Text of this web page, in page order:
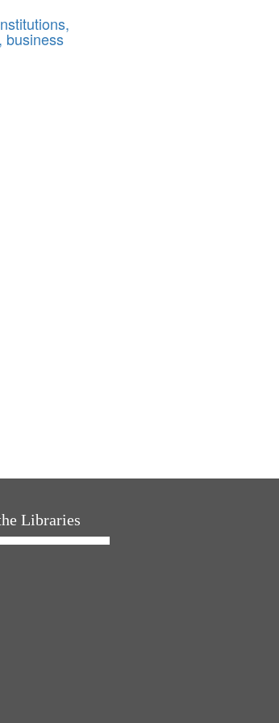
to
display
business
Libraries